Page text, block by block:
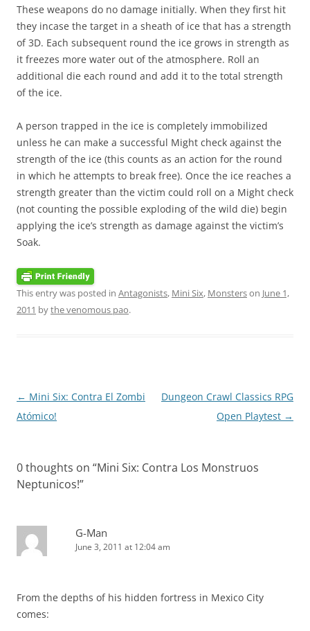
These weapons do no damage initially. When they first hit
they incase the target in a sheath of ice that has a strength
of 3D. Each subsequent round the ice grows in strength as
it freezes more water out of the atmosphere. Roll an
additional die each round and add it to the total strength
of the ice.
A person trapped in the ice is completely immobilized
unless he can make a successful Might check against the
strength of the ice (this counts as an action for the round
in which he attempts to break free). Once the ice reaches a
strength greater than the victim could roll on a Might check
(not counting the possible exploding of the wild die) begin
applying the ice’s strength as damage against the victim’s
Soak.
This entry was posted in Antagonists, Mini Six, Monsterson June 1,
2011 bythe venomous pao.
Post
navigation
← Mini Six: Contra El Zombi
Atómico!
Dungeon Crawl Classics RPG
Open Playtest →
0 thoughts on “Mini Six: Contra Los Monstruos
Neptunicos!”
G-Man
June 3, 2011 at 12:04 am
From the depths of his hidden fortress in Mexico City
comes: